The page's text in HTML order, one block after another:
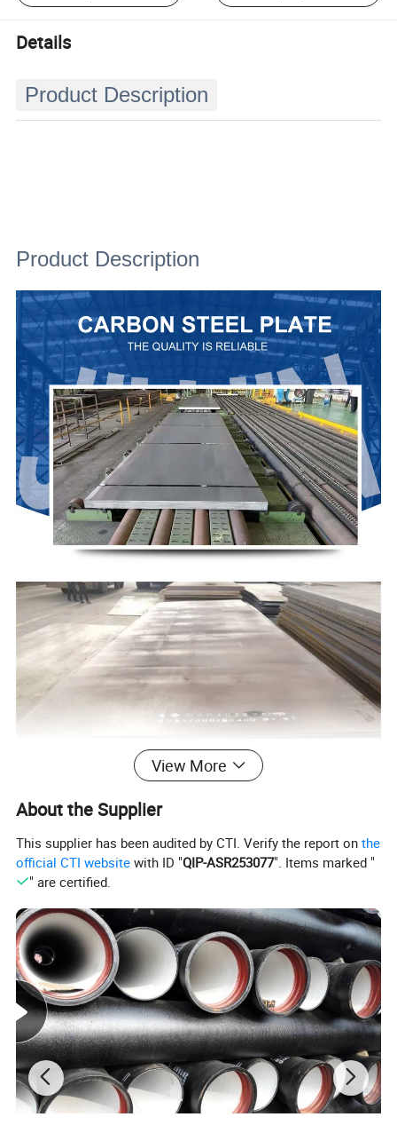
Details
Product Description
Product Description
Specification
item value
Place of Origin China
View More
About the Supplier
This supplier has been audited by CTI. Verify the report onthe
official CTI website with ID "QIP-ASR253077". Items marked "
" are certified.